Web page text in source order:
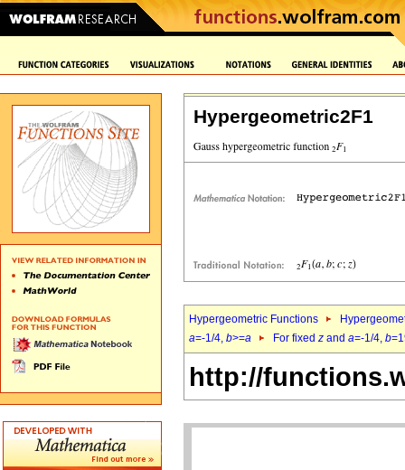
Hypergeometric2F1
Hypergeometric Functions
a=-1/4, b>=a For fixed z and a=-1/4, b
http://